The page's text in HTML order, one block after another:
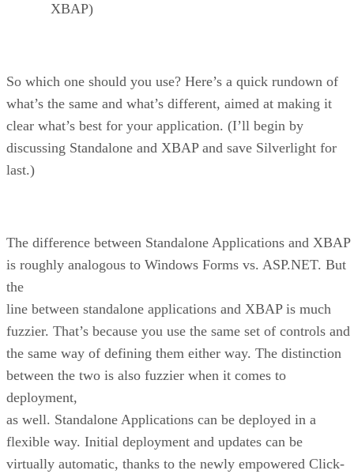
XBAP)
So which one should you use? Here’s a quick rundown of
what’s the same and what’s different, aimed at making it
clear what’s best for your application. (I’ll begin by
discussing Standalone and XBAP and save Silverlight for
last.)
The difference between Standalone Applications and XBAP
is roughly analogous to Windows Forms vs. ASP.NET. But
the
line between standalone applications and XBAP is much
fuzzier. That’s because you use the same set of controls and
the same way of defining them either way. The distinction
between the two is also fuzzier when it comes to
deployment,
as well. Standalone Applications can be deployed in a
flexible way. Initial deployment and updates can be
virtually automatic, thanks to the newly empowered Click-